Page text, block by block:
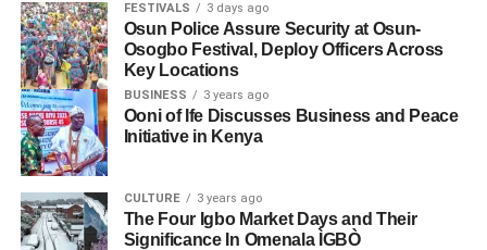
FESTIVALS 3 days ago
Osun Police Assure Security at Osun-
Osogbo Festival, Deploy Officers Across
Key Locations
BUSINESS 3 years ago
Ooni of Ife Discusses Business and Peace
Initiative in Kenya
CULTURE 3 years ago
The Four Igbo Market Days and Their
Significance In Omenala ÌGBÒ